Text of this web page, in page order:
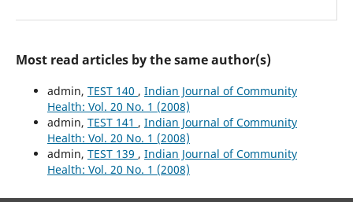
Most read articles by the same author(s)
admin, TEST 140 , Indian Journal of Community
Health: Vol. 20 No. 1 (2008)
admin, TEST 141 , Indian Journal of Community
Health: Vol. 20 No. 1 (2008)
admin, TEST 139 , Indian Journal of Community
Health: Vol. 20 No. 1 (2008)